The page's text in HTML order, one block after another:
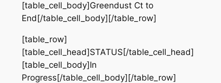
[table_cell_body]Greendust Ct to
End[/table_cell_body][/table_row]
[table_row]
[table_cell_head]STATUS[/table_cell_head]
[table_cell_body]In
Progress[/table_cell_body][/table_row]